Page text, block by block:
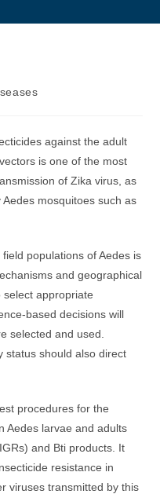
against the adult
is one of the most
of Zika virus, as
mosquitoes such as
populations of Aedes is
and geographical
appropriate
based decisions will
selected and used.
status should also direct
procedures for the
Aedes larvae and adults
and Bti products. It
resistance in
viruses transmitted by this